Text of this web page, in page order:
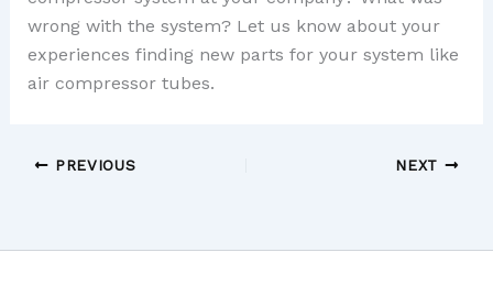
wrong with the system? Let us know about your
experiences finding new parts for your system like
air compressor tubes.
PREVIOUS NEXT